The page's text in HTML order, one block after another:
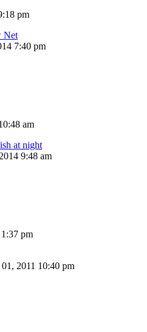
pm
Net
7:40 pm
am
at night
9:48 am
pm
01, 2011 10:40 pm